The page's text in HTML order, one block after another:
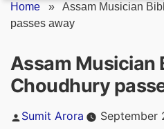
Home » Assam Musician
passes away
Assam Musician
Choudhury
Posted
Sumit Arora September